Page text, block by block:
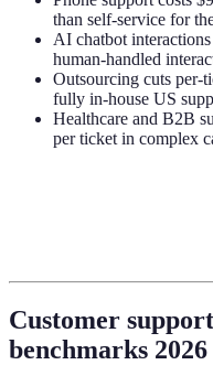
than self-service for
AI chatbot
human-handled
Outsourcing cuts per-
fully in-house US
Healthcare and B2B
per ticket in complex
Customer
benchmarks 2026